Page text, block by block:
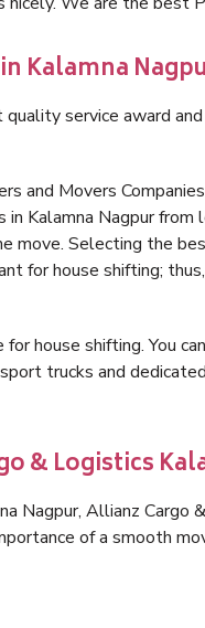
Kalamna
service award
and Movers
Kalamna Nagpur
Selecting the
for house shifting;
house shifting. You
trucks and
& Logistics
Nagpur, Allianz Cargo
of a smooth